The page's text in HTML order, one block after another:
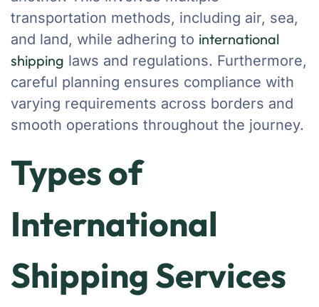
transportation methods, including air, sea,
and land, while adhering to international
shipping laws and regulations. Furthermore,
careful planning ensures compliance with
varying requirements across borders and
smooth operations throughout the journey.
Types of
International
Shipping Services